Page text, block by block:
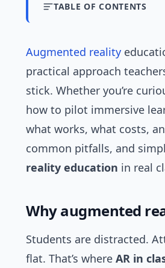
TABLE OF CONTENTS
Augmented reality
practical approach
stick. Whether you’re
how to pilot immersive
what works, what costs,
common pitfalls, and
reality education in real
Why augmented
Students are distracted.
flat. That’s where AR in